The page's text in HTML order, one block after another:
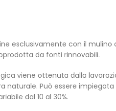
esclusivamente con il mulino
da fonti rinnovabili.
viene ottenuta dalla
naturale. Può essere impiegata
dal 10 al 30%.